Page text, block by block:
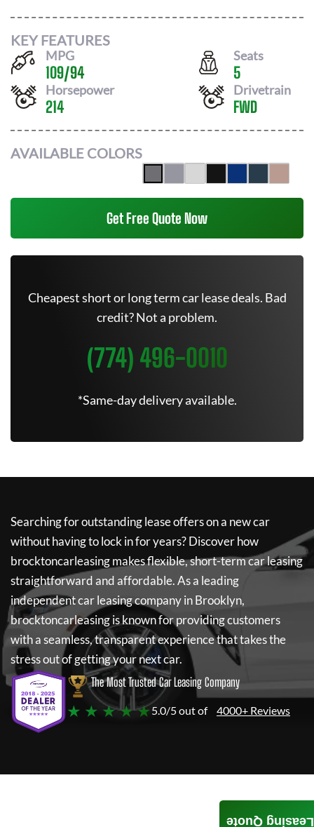
KEY FEATURES
MPG
109/94
Seats
5
Horsepower
214
Drivetrain
FWD
AVAILABLE COLORS
Get Free Quote Now
Cheapest short or long term car lease deals. Bad
credit? Not a problem.
(774) 496-0010
*Same-day delivery available.
Searching for outstanding lease offers on a new car
without having to lock in for years? Discover how
brocktoncarleasingmakes flexible, short-term car leasing
straightforward and affordable. As a leading
independent car leasing company in Brooklyn,
brocktoncarleasingis known for providing customers
with a seamless, transparent experience that takes the
stress out of getting your next car.
The Most Trusted Car Leasing Company
★ ★ ★ ★ ★5.0/5 out of 4000+ Reviews
Leasing Quote